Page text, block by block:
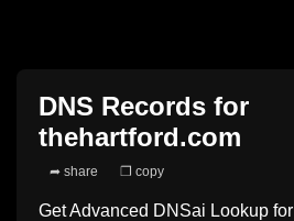
DNS Records for
thehartford.com
➦ share ❐ copy
Get Advanced DNSai Lookup for